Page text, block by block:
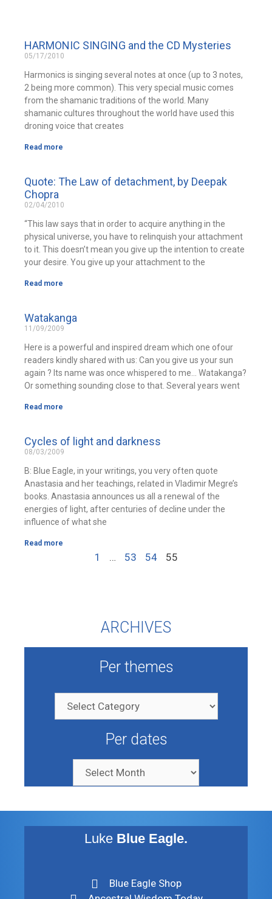
HARMONIC SINGING and the CD Mysteries
05/17/2010
Harmonics is singing several notes at once (up to 3 notes,
2 being more common). This very special music comes
from the shamanic traditions of the world. Many
shamanic cultures throughout the world have used this
droning voice that creates
Read more
Quote: The Law of detachment, by Deepak
Chopra
02/04/2010
“This law says that in order to acquire anything in the
physical universe, you have to relinquish your attachment
to it. This doesn’t mean you give up the intention to create
your desire. You give up your attachment to the
Read more
Watakanga
11/09/2009
Here is a powerful and inspired dream which one ofour
readers kindly shared with us: Can you give us your sun
again ? Its name was once whispered to me… Watakanga?
Or something sounding close to that. Several years went
Read more
Cycles of light and darkness
08/03/2009
B: Blue Eagle, in your writings, you very often quote
Anastasia and her teachings, related in Vladimir Megre’s
books. Anastasia announces us all a renewal of the
energies of light, after centuries of decline under the
influence of what she
Read more
1 … 53 54 55
ARCHIVES
Per themes
Per dates
Luke Blue Eagle.
Blue Eagle Shop